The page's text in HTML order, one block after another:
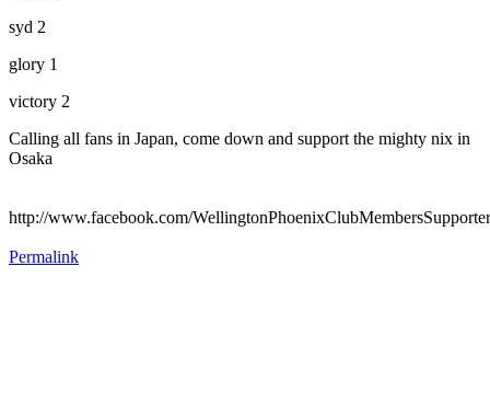
syd 2
glory 1
victory 2
Calling all fans in Japan, come down and support the mighty nix in
Osaka
http://www.facebook.com/
Permalink